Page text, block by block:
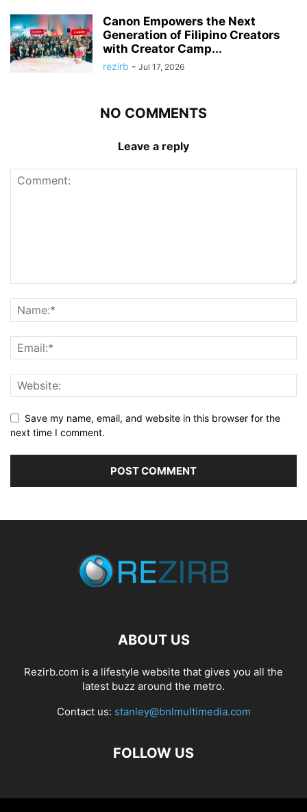
Canon Empowers the Next
Generation of Filipino Creators
with Creator Camp...
rezirb - Jul 17, 2026
NO COMMENTS
Leave a reply
Save my name, email, and website in this browser for the
next time I comment.
ABOUT US
Rezirb.com is a lifestyle website that gives you all the
latest buzz around the metro.
Contact us: stanley@bnlmultimedia.com
FOLLOW US